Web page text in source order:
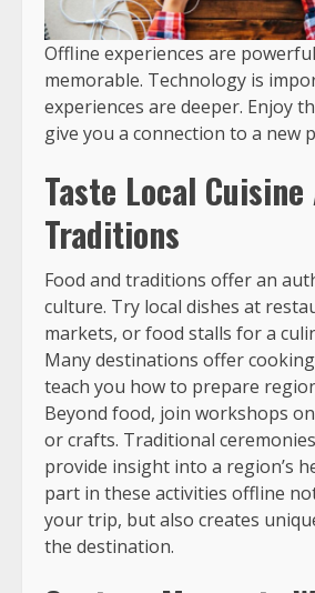
Offline experiences are
memorable. Technology is
experiences are deeper. Enjoy
give you a connection to a new
Taste Local Cuisine
Traditions
Food and traditions offer an
culture. Try local dishes at
markets, or food stalls for a
Many destinations offer
teach you how to prepare
Beyond food, join workshops
or crafts. Traditional
provide insight into a region’s
part in these activities offline
your trip, but also creates
the destination.